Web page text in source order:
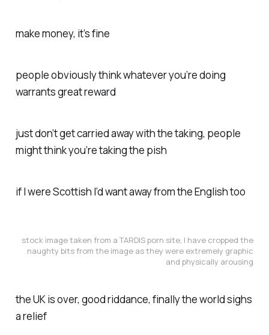
make money, it’s fine
people obviously think whatever you’re doing
warrants great reward
just don’t get carried away with the taking, people
might think you’re taking the pish
if I were Scottish I’d want away from the English too
stock image taken from a TARDIS porn site, I have cropped the
naughty bits from the image as they were extremely graphic
and physically arousing
the UK is over, good riddance, finally the world sighs
a relief